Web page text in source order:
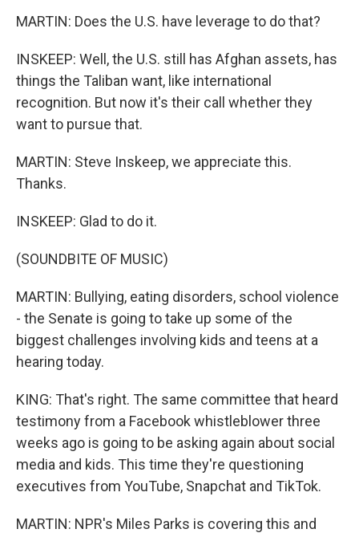
MARTIN: Does the U.S. have leverage to do that?
INSKEEP: Well, the U.S. still has Afghan assets, has
things the Taliban want, like international
recognition. But now it's their call whether they
want to pursue that.
MARTIN: Steve Inskeep, we appreciate this.
Thanks.
INSKEEP: Glad to do it.
(SOUNDBITE OF MUSIC)
MARTIN: Bullying, eating disorders, school violence
- the Senate is going to take up some of the
biggest challenges involving kids and teens at a
hearing today.
KING: That's right. The same committee that heard
testimony from a Facebook whistleblower three
weeks ago is going to be asking again about social
media and kids. This time they're questioning
executives from YouTube, Snapchat and TikTok.
MARTIN: NPR's Miles Parks is covering this and